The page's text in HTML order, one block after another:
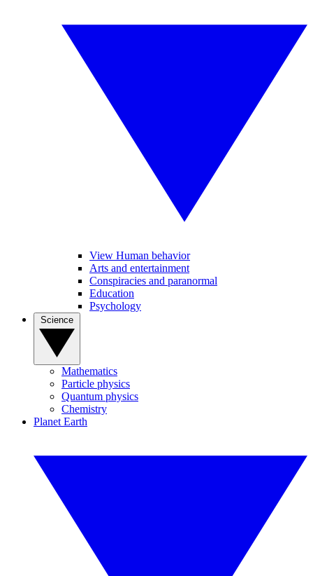
View Human behavior
Arts and entertainment
Conspiracies and paranormal
Education
Psychology
Mathematics
Particle physics
Quantum physics
Chemistry
Planet Earth